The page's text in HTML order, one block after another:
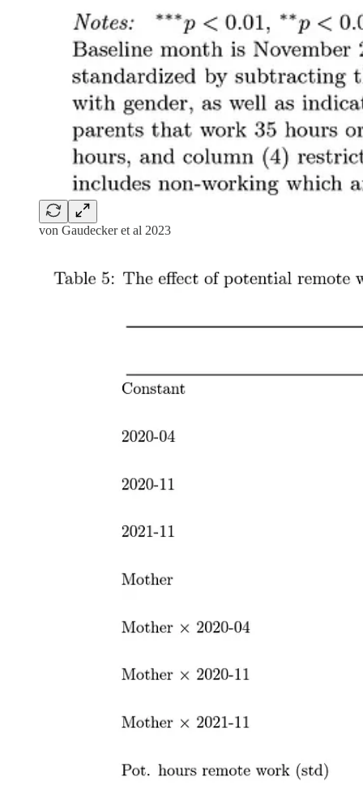
von Gaudecker et al 2023